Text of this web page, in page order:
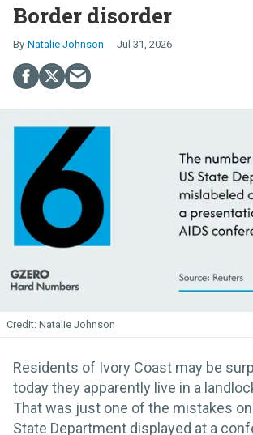
Border disorder
Natalie Johnson Jul 31, 2026
Natalie Johnson
Residents of Ivory Coast may be
today they apparently live in a
That was just one of the mistakes on
State Department displayed at a